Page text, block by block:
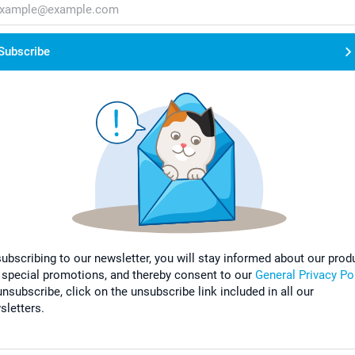
to our newsletter, you will stay informed about our
special promotions, and thereby consent to our General Privacy
click on the unsubscribe link included in all our